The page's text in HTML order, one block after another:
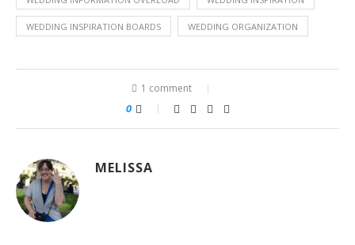
WEDDING INSPIRATION BOARDS WEDDING ORGANIZATION
1 comment
0
MELISSA